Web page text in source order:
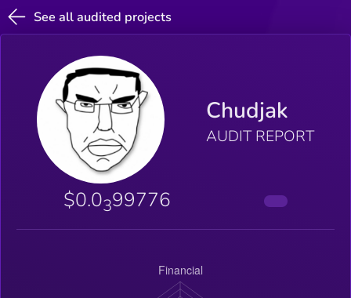
See all audited projects
Chudjak
AUDIT REPORT
$0.0399776